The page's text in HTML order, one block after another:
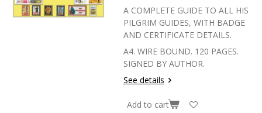
A COMPLETE GUIDE TO ALL HIS
PILGRIM GUIDES, WITH BADGE
AND CERTIFICATE DETAILS.
A4. WIRE BOUND. 120 PAGES.
SIGNED BY AUTHOR.
See details
Add to cart